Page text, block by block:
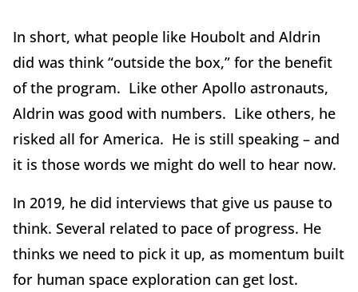
In short, what people like Houbolt and Aldrin
did was think “outside the box,” for the benefit
of the program. Like other Apollo astronauts,
Aldrin was good with numbers. Like others, he
risked all for America. He is still speaking – and
it is those words we might do well to hear now.
In 2019, he did interviews that give us pause to
think. Several related to pace of progress. He
thinks we need to pick it up, as momentum built
for human space exploration can get lost.